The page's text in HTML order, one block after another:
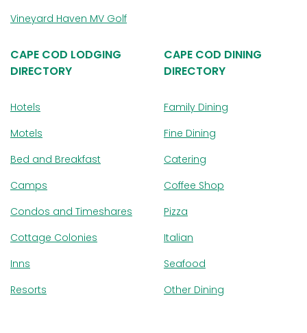
Vineyard Haven MV Golf
CAPE COD LODGING
DIRECTORY
Hotels
Motels
Bed and Breakfast
Camps
Condos and Timeshares
Cottage Colonies
Inns
Resorts
CAPE COD DINING
DIRECTORY
Family Dining
Fine Dining
Catering
Coffee Shop
Pizza
Italian
Seafood
Other Dining